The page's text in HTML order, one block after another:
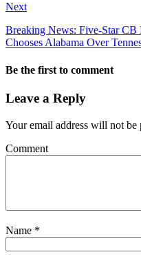
Next
Breaking News: Five-Star
Chooses Alabama Over
Be the first to comment
Leave a Reply
Your email address will not be
Comment
Name *